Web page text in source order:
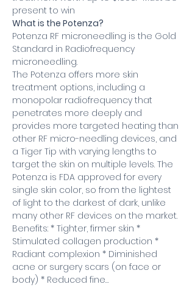
present to win
What is the Potenza?
Potenza RF microneedling is the Gold
Standard in Radiofrequency
microneedling.
The Potenza offers more skin
treatment options, including a
monopolar radiofrequency that
penetrates more deeply and
provides more targeted heating than
other RF micro-needling devices, and
a Tiger Tip with varying lengths to
target the skin on multiple levels. The
Potenza is FDA approved for every
single skin color, so from the lightest
of light to the darkest of dark, unlike
many other RF devices on the market.
Benefits: * Tighter, firmer skin *
Stimulated collagen production *
Radiant complexion * Diminished
acne or surgery scars (on face or
body) * Reduced fine…